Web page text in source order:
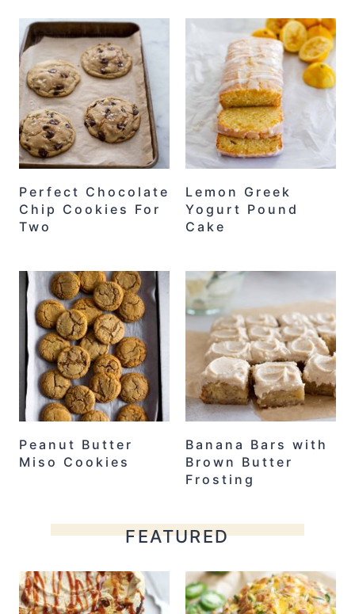
Perfect Chocolate
Chip Cookies For
Two
Lemon Greek
Yogurt Pound
Cake
Peanut Butter
Miso Cookies
Banana Bars with
Brown Butter
Frosting
FEATURED